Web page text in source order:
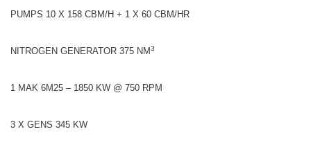
PUMPS 10 X 158 CBM/H + 1 X 60 CBM/HR
NITROGEN GENERATOR 375 NM3
1 MAK 6M25 – 1850 KW @ 750 RPM
3 X GENS 345 KW